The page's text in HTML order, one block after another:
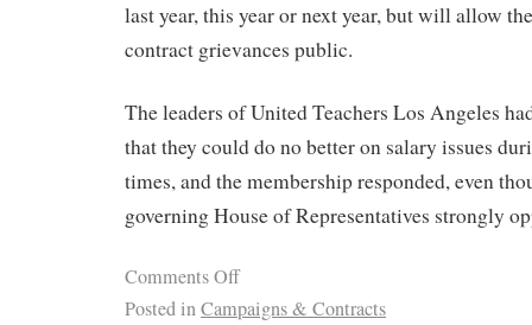
last year, this year or next year, but will allow
contract grievances public.
The leaders of United Teachers Los Angeles
that they could do no better on salary issues
times, and the membership responded, even
governing House of Representatives strongly
Comments Off
Posted inCampaigns & Contracts